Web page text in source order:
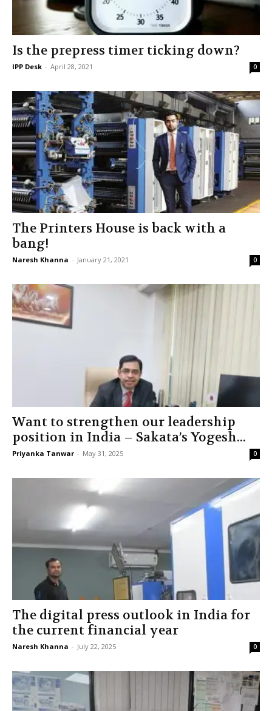
Is the prepress timer ticking down?
IPP Desk - April 28, 2021 0
The Printers House is back with a
bang!
Naresh Khanna - January 21, 2021 0
Want to strengthen our leadership
position in India – Sakata’s Yogesh...
Priyanka Tanwar - May 31, 2025 0
The digital press outlook in India for
the current financial year
Naresh Khanna - July 22, 2025 0